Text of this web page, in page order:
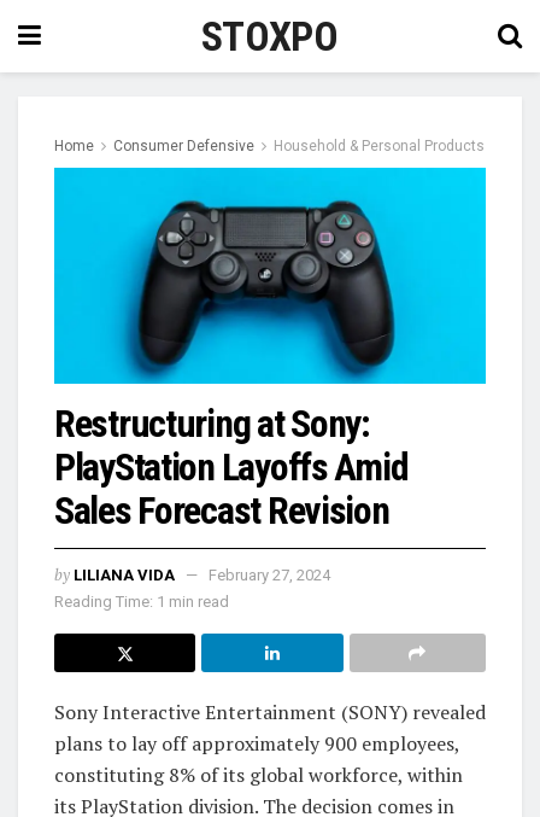
STOXPO
Home Consumer Defensive Household & Personal Products
Restructuring at Sony:
PlayStation Layoffs Amid
Sales Forecast Revision
by LILIANA VIDA
February 27, 2024
Reading Time: 1 min read
Sony Interactive Entertainment (SONY) revealed
plans to lay off approximately 900 employees,
constituting 8% of its global workforce, within
its PlayStation division. The decision comes in